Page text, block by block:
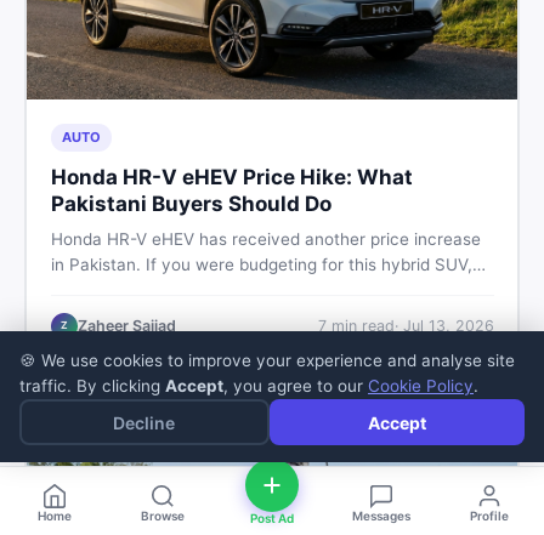
AUTO
Honda HR-V eHEV Price Hike: What
Pakistani Buyers Should Do
Honda HR-V eHEV has received another price increase
in Pakistan. If you were budgeting for this hybrid SUV,
prices keep rising, and what your smartest next move
Z Zaheer Sajjad 7min read· Jul 13, 2026
Home Browse Post Ad Messages Profile
🍪 We use cookies to improve your experience and analyse site
traffic. By clicking Accept, you agree to our Cookie Policy.
Decline Accept